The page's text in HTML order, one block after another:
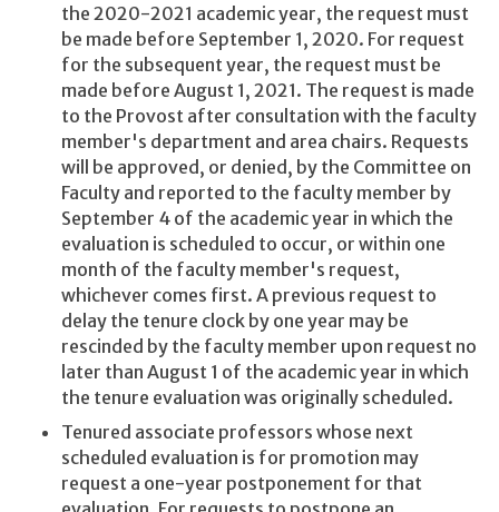
the 2020-2021 academic year, the request must
be made before September 1, 2020. For request
for the subsequent year, the request must be
made before August 1, 2021. The request is made
to the Provost after consultation with the faculty
member's department and area chairs. Requests
will be approved, or denied, by the Committee on
Faculty and reported to the faculty member by
September 4 of the academic year in which the
evaluation is scheduled to occur, or within one
month of the faculty member's request,
whichever comes first. A previous request to
delay the tenure clock by one year may be
rescinded by the faculty member upon request no
later than August 1 of the academic year in which
the tenure evaluation was originally scheduled.
Tenured associate professors whose next
scheduled evaluation is for promotion may
request a one-year postponement for that